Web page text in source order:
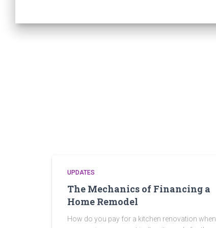
UPDATES
The Mechanics of Financing a
Home Remodel
How do you pay for a kitchen renovation when